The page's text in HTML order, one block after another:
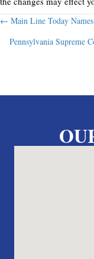
Posts
navigation
← Main Line Today
Pennsylvania Supreme